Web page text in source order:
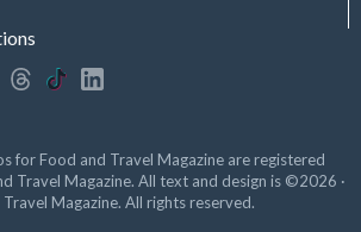
for Food and Travel Magazine are registered
Travel Magazine. All text and design is ©2026 ·
Magazine. All rights reserved.